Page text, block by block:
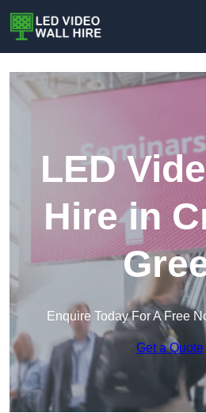
LED
Hire in
Enquire Today For A Free
Get a Quote